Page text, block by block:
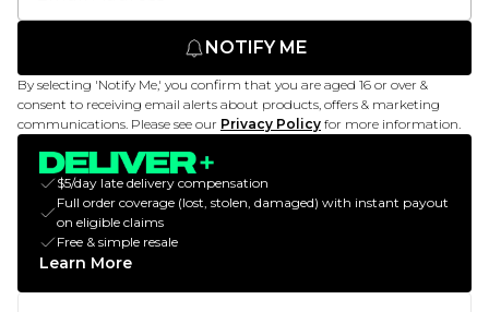
NOTIFY ME
By selecting 'Notify Me,' you confirm that you are aged 16 or over &
consent to receiving email alerts about products, offers & marketing
communications. Please see our Privacy Policy for more information.
$5/day late delivery compensation
Full order coverage (lost, stolen, damaged) with instant payout
on eligible claims
Free & simple resale
Learn More